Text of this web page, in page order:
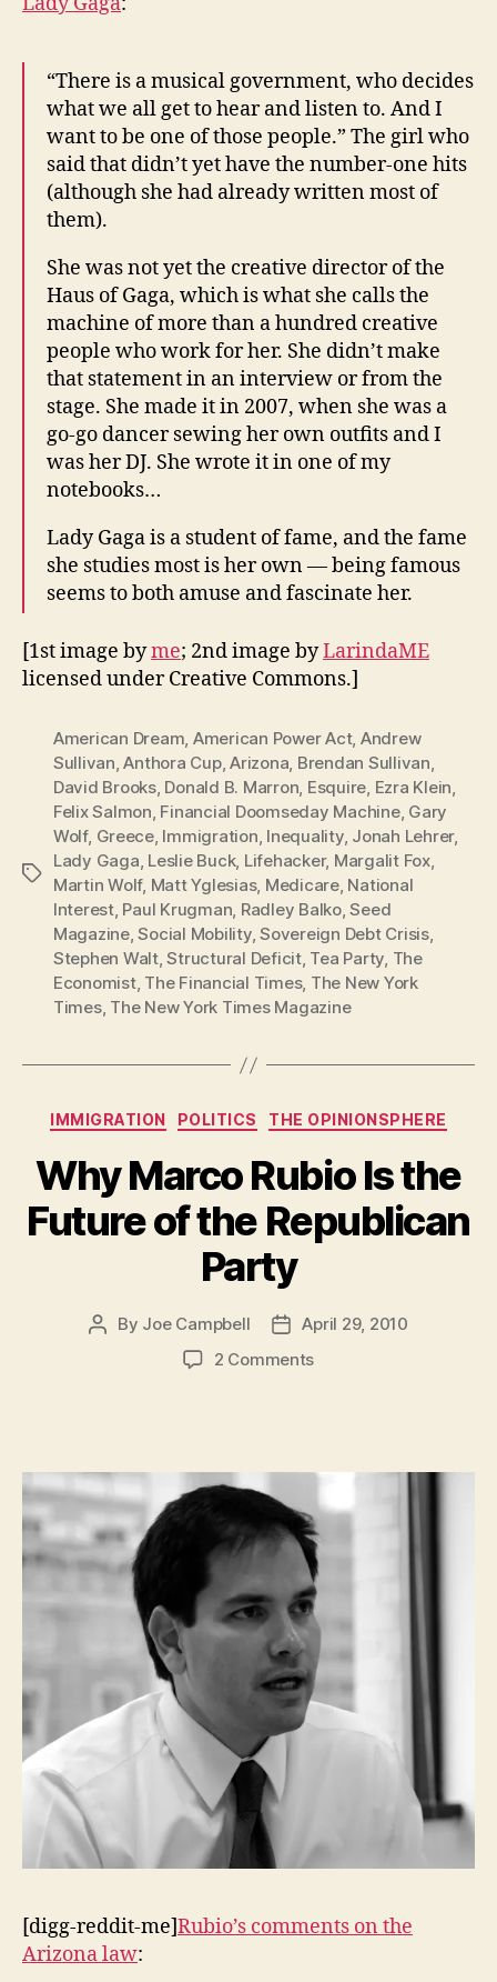
“There is a musical government, who decides
what we all get to hear and listen to. And I
want to be one of those people.” The girl who
said that didn’t yet have the number-one hits
(although she had already written most of
them).
She was not yet the creative director of the
Haus of Gaga, which is what she calls the
machine of more than a hundred creative
people who work for her. She didn’t make
that statement in an interview or from the
stage. She made it in 2007, when she was a
go-go dancer sewing her own outfits and I
was her DJ. She wrote it in one of my
notebooks…
Lady Gaga is a student of fame, and the fame
she studies most is her own — being famous
seems to both amuse and fascinate her.
[1st image byme; 2nd image byLarindaME
licensed under Creative Commons.]
Tags
American Dream, American Power Act, Andrew
Sullivan,Anthora Cup,Arizona, Brendan Sullivan,
David Brooks, Donald B. Marron, Esquire, Ezra Klein,
Felix Salmon, Financial Doomseday Machine, Gary
Wolf, Greece, Immigration, Inequality, Jonah Lehrer,
Lady Gaga, Leslie Buck, Lifehacker, Margalit Fox,
Martin Wolf, Matt Yglesias, Medicare, National
Interest, Paul Krugman, Radley Balko,Seed
Magazine,Social Mobility,Sovereign Debt Crisis,
Stephen Walt,Structural Deficit, Tea Party, The
Economist, The Financial Times, The New York
Times, The New York Times Magazine
Categories
IMMIGRATION POLITICS THE OPINIONSPHERE
Why Marco Rubio Is the
Future of the Republican
Party
Post
By Joe Campbell
PostApril 29, 2010
2 Commentson
the
Future
of
the
Republican
Party
[digg-reddit-me]Rubio’s comments on the
Arizona law: